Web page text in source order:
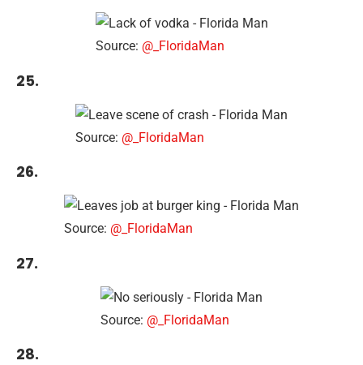
Source: @_FloridaMan
25.
Source: @_FloridaMan
26.
Source: @_FloridaMan
27.
Source: @_FloridaMan
28.